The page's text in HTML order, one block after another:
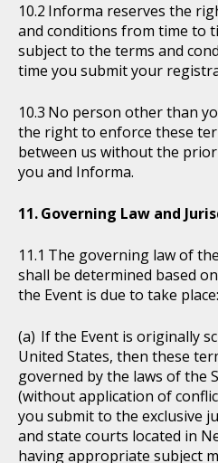
Informa reserves the
and conditions from time to
subject to the terms and
time you submit your
No person other than
the right to enforce these
between us without the
you and Informa.
Governing Law and
The governing law of
shall be determined based
the Event is due to take place:
If the Event is originally
United States, then these
governed by the laws of the
(without application of
you submit to the exclusive
and state courts located in
having appropriate subject